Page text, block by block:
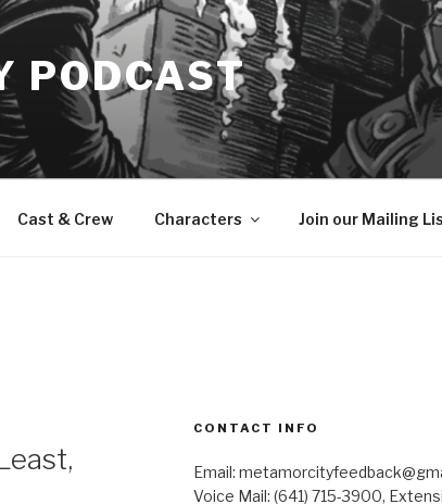
PODCAST
Cast & Crew Characters Join our Mailing
CONTACT INFO
Email:
Voice Mail: (641) 715-3900,